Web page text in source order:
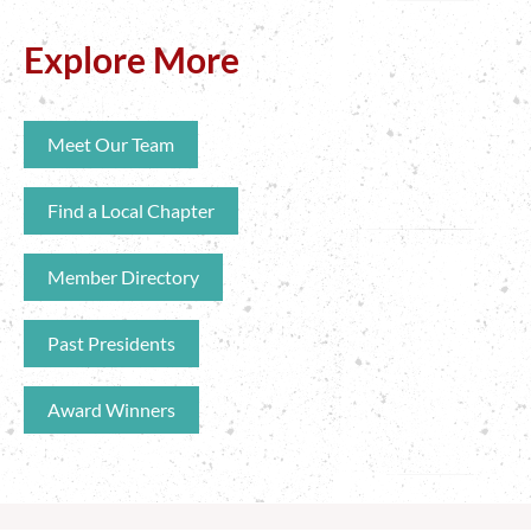
Explore More
Meet Our Team
Find a Local Chapter
Member Directory
Past Presidents
Award Winners